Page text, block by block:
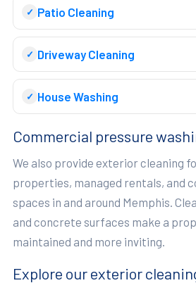
Patio Cleaning
Driveway Cleaning
House Washing
Commercial pressure
We also provide exterior cleaning
properties, managed rentals, and
spaces in and around Memphis.
and concrete surfaces make a
maintained and more inviting.
Explore our exterior